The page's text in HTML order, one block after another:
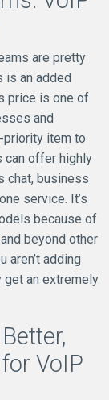
are pretty
an added
price is one of
and
priority item to
can offer highly
chat, business
service. It’s
because of
beyond other
aren’t adding
get an extremely
VoIP